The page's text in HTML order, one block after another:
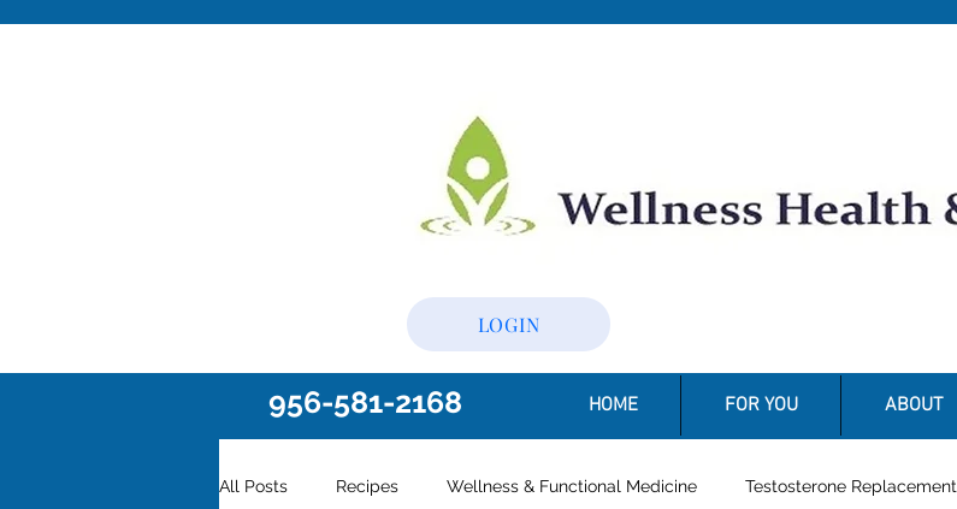
LOGIN
956-581-2168 HOME FOR YOU ABOUT
All Posts Recipes Wellness & Functional Medicine Testosterone Replacement